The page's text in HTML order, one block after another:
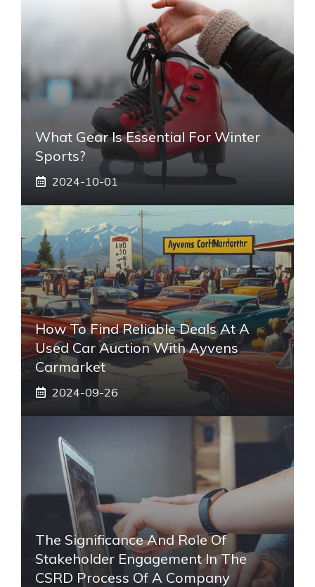
What Gear Is Essential For Winter
Sports?
2024-10-01
How To Find Reliable Deals At A
Used Car Auction With Ayvens
Carmarket
2024-09-26
The Significance And Role Of
Stakeholder Engagement In The
CSRD Process Of A Company